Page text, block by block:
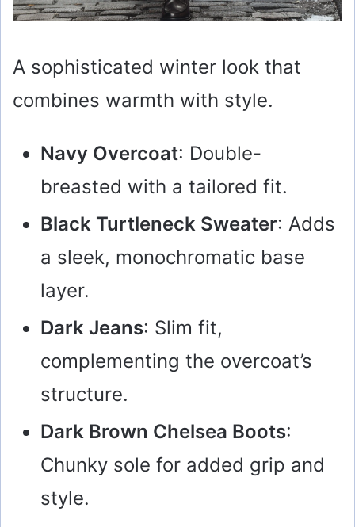
A sophisticated winter look that
combines warmth with style.
Navy Overcoat: Double-
breasted with a tailored fit.
Black Turtleneck Sweater: Adds
a sleek, monochromatic base
layer.
Dark Jeans: Slim fit,
complementing the overcoat’s
structure.
Dark Brown Chelsea Boots:
Chunky sole for added grip and
style.